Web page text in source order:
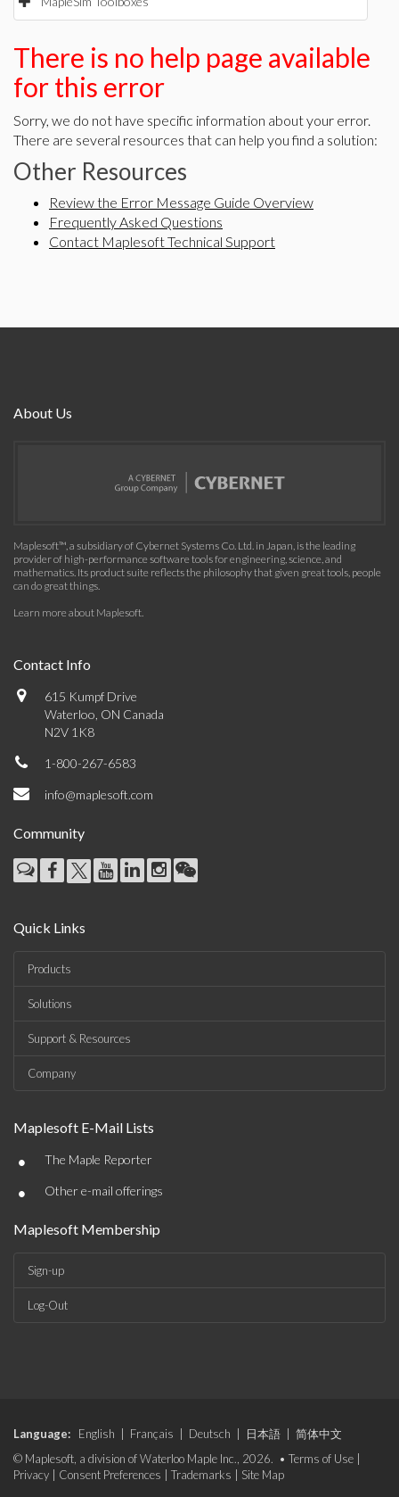
There is no help page available
for this error
Sorry, we do not have specific information about your error.
There are several resources that can help you find a solution:
Other Resources
Review the Error Message Guide Overview
Frequently Asked Questions
Contact Maplesoft Technical Support
About Us
Maplesoft™, a subsidiary of Cybernet Systems Co. Ltd. in Japan, is the leading
provider of high-performance software tools for engineering, science, and
mathematics. Its product suite reflects the philosophy that given great tools, people
can do great things.
Learn more about Maplesoft.
Contact Info
615 Kumpf Drive
Waterloo, ON Canada
N2V 1K8
1-800-267-6583
info@maplesoft.com
Community
Quick Links
Products
Solutions
Support & Resources
Company
Maplesoft E-Mail Lists
• The Maple Reporter
• Other e-mail offerings
Maplesoft Membership
Sign-up
Log-Out
Language: English Français Deutsch 日本語
简体中文
© Maplesoft, a division of Waterloo Maple Inc., 2026. • Terms of Use
Privacy
Consent Preferences Trademarks Site Map